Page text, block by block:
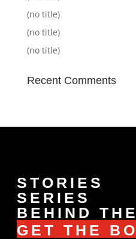
(no title)
(no title)
(no title)
Recent Comments
STORIES
SERIES
BEHIND
GET THE